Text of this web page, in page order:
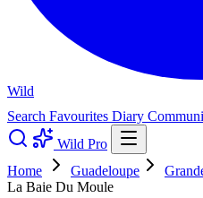
Wild
Search Favourites Diary
Wild Pro
Home
Guadeloupe
La Baie Du Moule